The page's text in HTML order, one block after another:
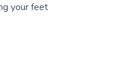
your feet